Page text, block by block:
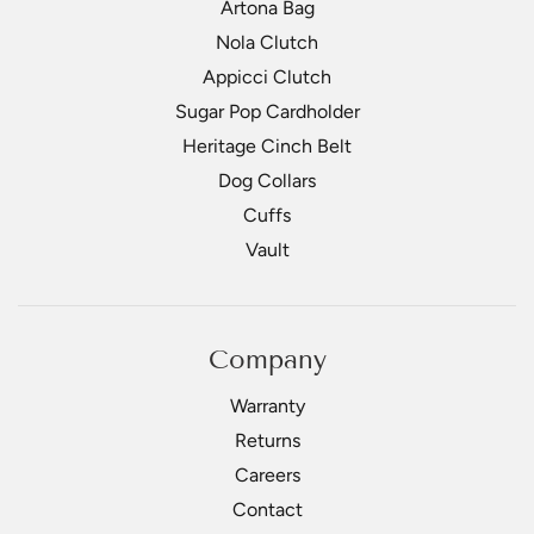
Artona Bag
Nola Clutch
Appicci Clutch
Sugar Pop Cardholder
Heritage Cinch Belt
Dog Collars
Cuffs
Vault
Company
Warranty
Returns
Careers
Contact